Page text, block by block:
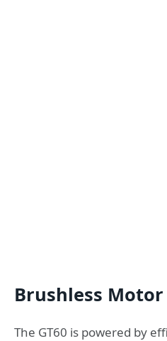
Brushless
The GT60 is powered by